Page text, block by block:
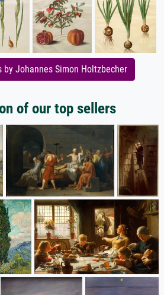
by Johannes Simon Holtzbecher
of our top sellers